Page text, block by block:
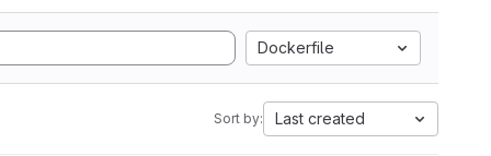
Dockerfile
Sort by: Last created